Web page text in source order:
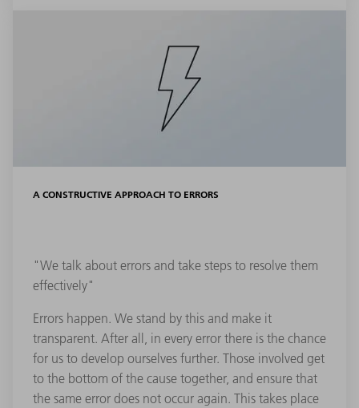
A CONSTRUCTIVE APPROACH TO ERRORS
"We talk about errors and take steps to resolve them
effectively"
Errors happen. We stand by this and make it
transparent. After all, in every error there is the chance
for us to develop ourselves further. Those involved get
to the bottom of the cause together, and ensure that
the same error does not occur again. This takes place